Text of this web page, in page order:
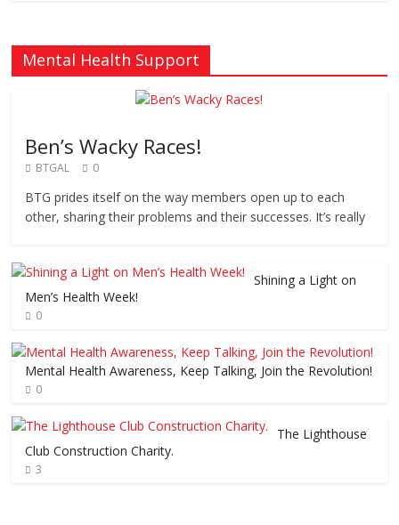
Mental Health Support
Ben’s Wacky Races!
BTGAL 0
BTG prides itself on the way members open up to each
other, sharing their problems and their successes. It’s really
Shining a Light on
Men’s Health Week!
0
Mental Health Awareness, Keep Talking, Join the Revolution!
0
The Lighthouse
Club Construction Charity.
3